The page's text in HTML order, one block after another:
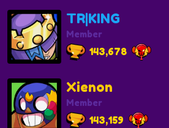
TR|KING
Member
143,678
Xienon
Member
143,159